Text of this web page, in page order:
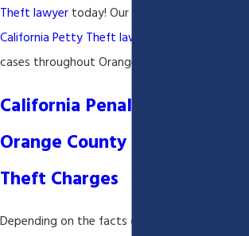
Theft lawyer today! Our
California Petty Theft lawyer
cases throughout Orange County California.
California Penal Code 484-
Orange County California Petty
Theft Charges
Depending on the facts of your case it is